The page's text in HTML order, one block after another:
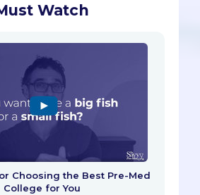
Watch
Choosing the Best Pre-Med
College for You